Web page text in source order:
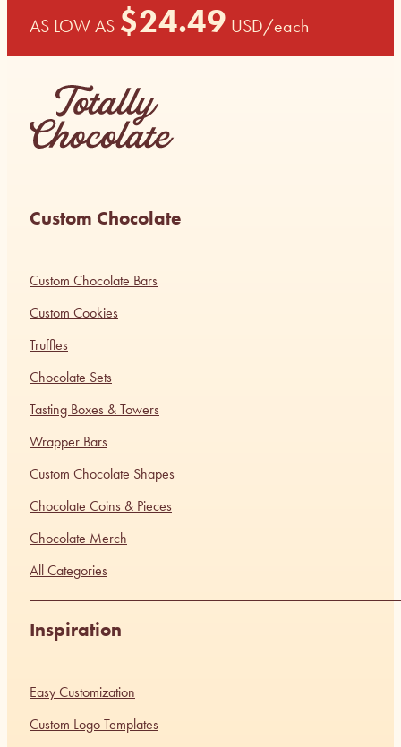
AS LOW AS $24.49 USD/each
Custom Chocolate
Custom Chocolate Bars
Custom Cookies
Truffles
Chocolate Sets
Tasting Boxes & Towers
Wrapper Bars
Custom Chocolate Shapes
Chocolate Coins & Pieces
Chocolate Merch
All Categories
Inspiration
Easy Customization
Custom Logo Templates